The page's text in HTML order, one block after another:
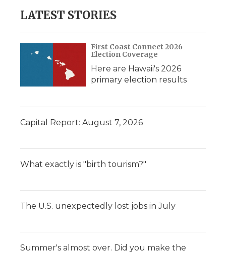
LATEST STORIES
First Coast Connect 2026
Election Coverage
Here are Hawaii's 2026
primary election results
Capital Report: August 7, 2026
What exactly is "birth tourism?"
The U.S. unexpectedly lost jobs in July
Summer's almost over. Did you make the